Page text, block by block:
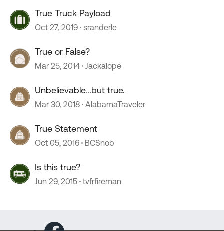
True Truck Payload
Oct 27, 2019 sranderle
True or False?
Mar 25, 2014 Jackalope
Unbelievable...but true.
Mar 30, 2018 AlabamaTraveler
True Statement
Oct 05, 2016 BCSnob
Is this true?
Jun 29, 2015 tvfrfireman